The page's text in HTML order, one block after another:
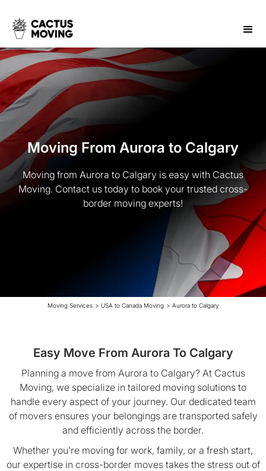
Moving From Aurora to Calgary
Moving from Aurora to Calgary is easy with Cactus
Moving. Contact us today to book your trusted cross-
border moving experts!
Moving Services > USA to Canada Moving > Aurora to Calgary
Easy Move From Aurora To Calgary
Planning a move from Aurora to Calgary? At Cactus
Moving, we specialize in tailored moving solutions to
handle every aspect of your journey. Our dedicated team
of movers ensures your belongings are transported safely
and efficiently across the border.
Whether you're moving for work, family, or a fresh start,
our expertise in cross-border moves takes the stress out of